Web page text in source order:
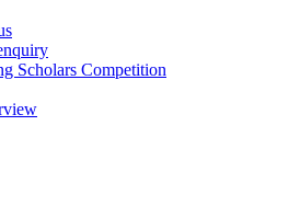
Scholars Competition